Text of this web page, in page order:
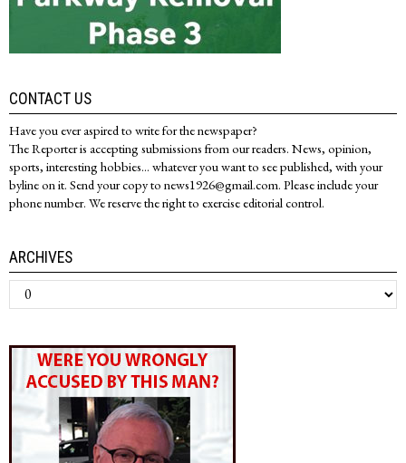
CONTACT US
Have you ever aspired to write for the newspaper?
The Reporter is accepting submissions from our readers. News, opinion,
sports, interesting hobbies... whatever you want to see published, with your
byline on it. Send your copy to news1926@gmail.com. Please include your
phone number. We reserve the right to exercise editorial control.
ARCHIVES
Archives